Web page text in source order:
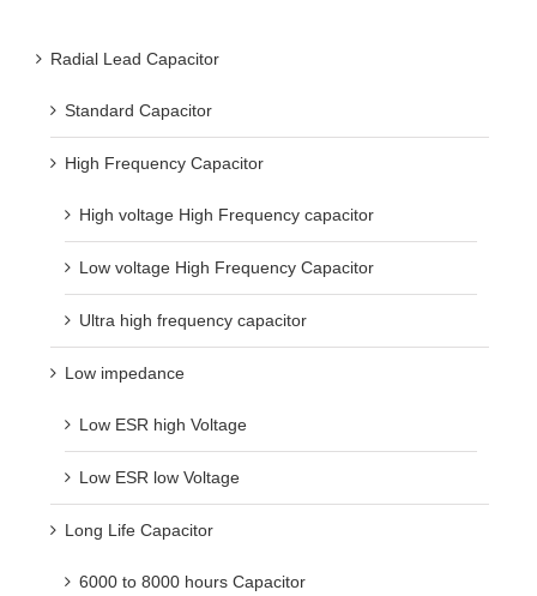
Radial Lead Capacitor
Standard Capacitor
High Frequency Capacitor
High voltage High Frequency capacitor
Low voltage High Frequency Capacitor
Ultra high frequency capacitor
Low impedance
Low ESR high Voltage
Low ESR low Voltage
Long Life Capacitor
6000 to 8000 hours Capacitor